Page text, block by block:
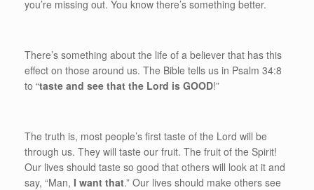
you’re missing out. You know there’s something better.
There’s something about the life of a believer that has this
effect on those around us. The Bible tells us in Psalm 34:8
to “taste and see that the Lord is GOOD!”
The truth is, most people’s first taste of the Lord will be
through us. They will taste our fruit. The fruit of the Spirit!
Our lives should taste so good that others will look at it and
say, “Man, I want that.” Our lives should make others see